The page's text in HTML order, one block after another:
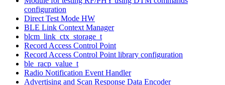
configuration
Direct Test Mode HW
BLE Link Context Manager
blcm_link_ctx_storage_t
Record Access Control Point
Record Access Control Point library configuration
ble_racp_value_t
Radio Notification Event Handler
Advertising and Scan Response Data Encoder